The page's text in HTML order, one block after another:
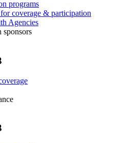
programs
coverage & participation
Agencies
sponsors